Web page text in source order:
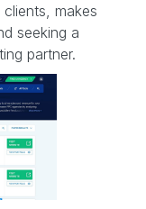
makes
seeking a
partner.